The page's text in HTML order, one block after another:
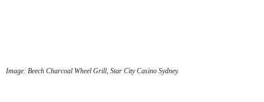
Image: Beech Charcoal Wheel Grill, Star City Casino Sydney.